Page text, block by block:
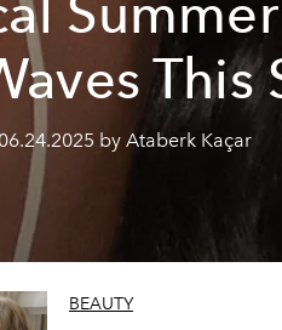
This
06.24.2025 by Ataberk Kaçar
BEAUTY